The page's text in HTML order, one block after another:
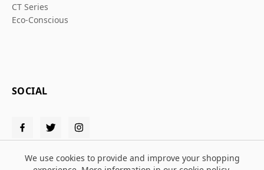
CT Series
Eco-Conscious
SOCIAL
We use cookies to provide and improve your shopping